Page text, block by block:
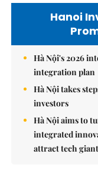
Hanoi
Hà Nội's 2026
integration plan
Hà Nội takes
investors
Hà Nội aims to
integrated
attract tech